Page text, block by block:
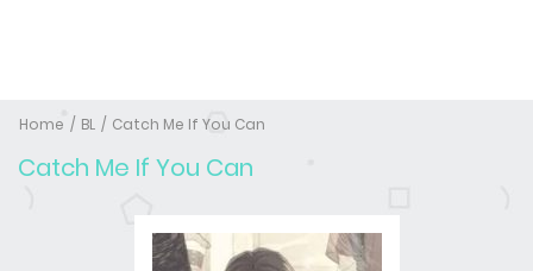
Home BL Catch Me If You Can
Catch Me If You Can